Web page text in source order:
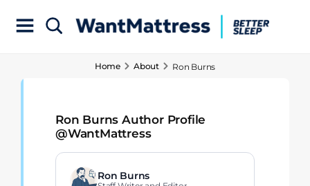
Home About Ron Burns
Ron Burns Author Profile
@WantMattress
Ron Burns